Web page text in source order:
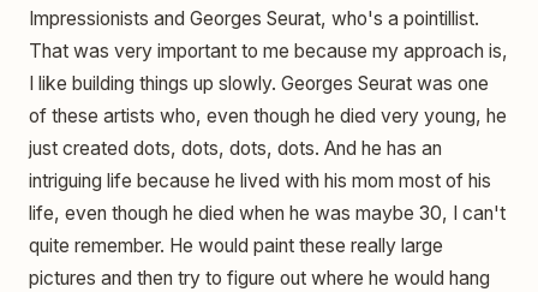
Impressionists and Georges Seurat, who's a pointillist.
That was very important to me because my approach is,
I like building things up slowly. Georges Seurat was one
of these artists who, even though he died very young, he
just created dots, dots, dots, dots. And he has an
intriguing life because he lived with his mom most of his
life, even though he died when he was maybe 30, I can't
quite remember. He would paint these really large
pictures and then try to figure out where he would hang